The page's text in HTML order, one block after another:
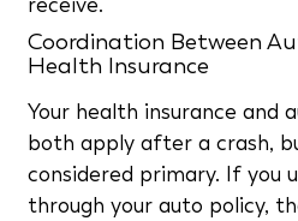
Coordination Between
Health Insurance
Your health insurance and
both apply after a crash,
considered primary. If you
through your auto policy,